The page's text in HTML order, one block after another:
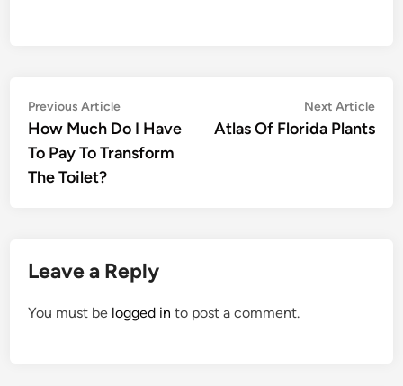
Post
navigation
Previous ArticlePrevious
article:
How Much Do I Have
To Pay To Transform
The Toilet?
Next Article
Atlas Of Florida Plants
Leave a Reply
You must be logged in to post a comment.